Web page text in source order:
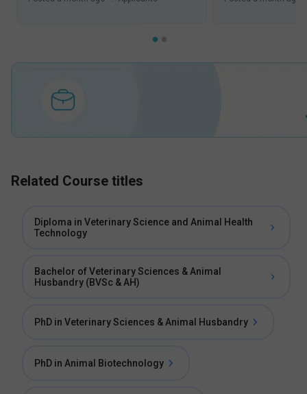
Related Course titles
Diploma in Veterinary Science and Animal Health
Technology
Bachelor of Veterinary Sciences & Animal
Husbandry (BVSc & AH)
PhD in Veterinary Sciences & Animal Husbandry
PhD in Animal Biotechnology